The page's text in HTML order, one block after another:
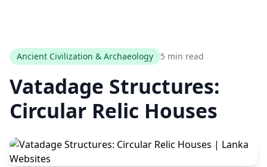
Ancient Civilization & Archaeology 5 min read
Vatadage Structures:
Circular Relic Houses